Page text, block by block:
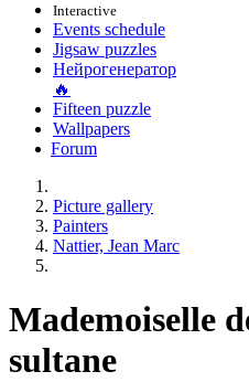
Interactive
Events schedule
Jigsaw puzzles
Нейрогенератор
🔥
Fifteen puzzle
Wallpapers
Forum
Picture gallery
Painters
Nattier, Jean Marc
Mademoiselle
sultane